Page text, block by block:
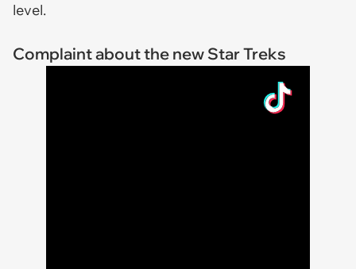
level.
Complaint about the new Star Treks